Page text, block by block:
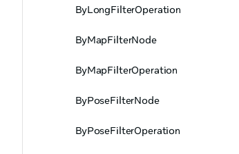
ByLongFilterOperation
ByMapFilterNode
ByMapFilterOperation
ByPoseFilterNode
ByPoseFilterOperation